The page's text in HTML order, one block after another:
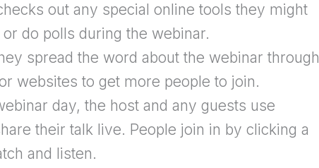
out any special online tools they might
do polls during the webinar.
spread the word about the webinar through
websites to get more people to join.
day, the host and any guests use
their talk live. People join in by clicking a
and listen.